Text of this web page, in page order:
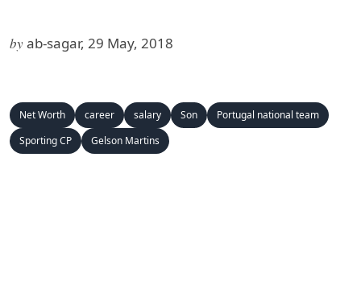
byab-sagar, 29 May, 2018
Net Worth career salary Son
Portugal national team
Sporting CP
Gelson Martins